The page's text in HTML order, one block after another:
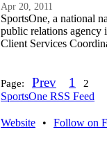
Apr 20, 2011
SportsOne, a national
public relations agency
Client Services
Page: Prev 1 2
SportsOne RSS Feed
Website • Follow on